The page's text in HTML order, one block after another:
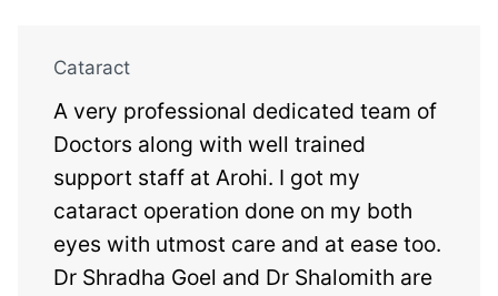
Cataract
A very professional dedicated team of
Doctors along with well trained
support staff at Arohi. I got my
cataract operation done on my both
eyes with utmost care and at ease too.
Dr Shradha Goel and Dr Shalomith are